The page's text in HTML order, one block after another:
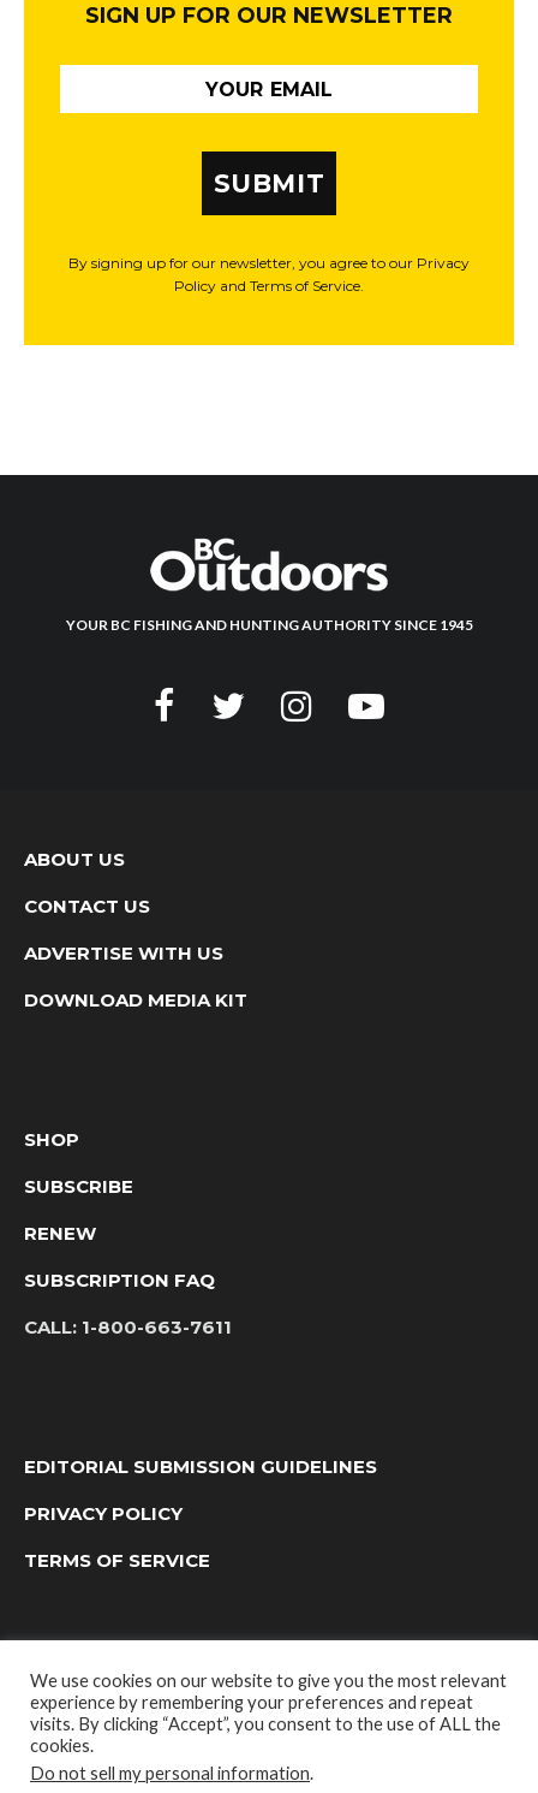
SIGN UP FOR OUR NEWSLETTER
SUBMIT
By signing up for our newsletter, you agree to our Privacy
Policy and Terms of Service.
YOUR BC FISHING AND HUNTING AUTHORITY SINCE 1945
ABOUT US
CONTACT US
ADVERTISE WITH US
DOWNLOAD MEDIA KIT
SHOP
SUBSCRIBE
RENEW
SUBSCRIPTION FAQ
CALL: 1-800-663-7611
EDITORIAL SUBMISSION GUIDELINES
PRIVACY POLICY
TERMS OF SERVICE
We use cookies on our website to give you the most relevant
experience by remembering your preferences and repeat
visits. By clicking “Accept”, you consent to the use of ALL the
cookies.
Do not sell my personal information.